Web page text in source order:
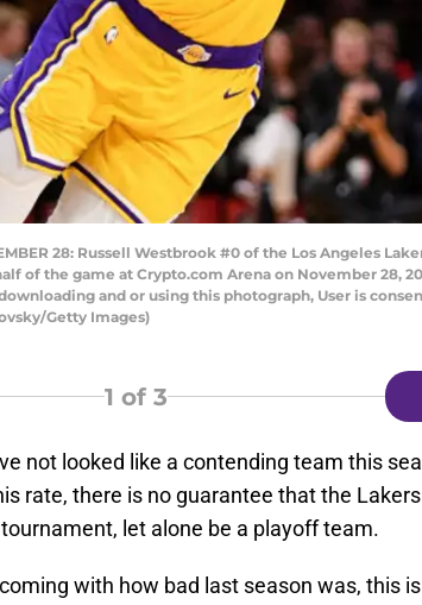
28: Russell Westbrook #0 of the Los Angeles
of the game at Crypto.com Arena on November 28,
and or using this photograph, User is
Getty Images)
1 of 3
not looked like a contending team this
rate, there is no guarantee that the
let alone be a playoff team.
with how bad last season was, this